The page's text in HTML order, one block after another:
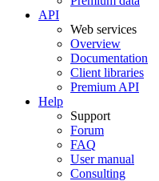
API
Web services
Overview
Documentation
Client libraries
Premium API
Help
Support
Forum
FAQ
User manual
Consulting